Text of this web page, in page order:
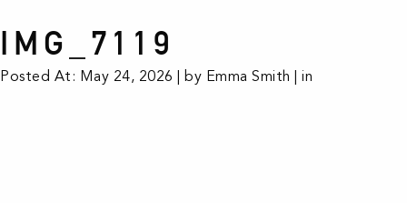
IMG_7119
Posted At: May 24, 2026 | by Emma Smith | in